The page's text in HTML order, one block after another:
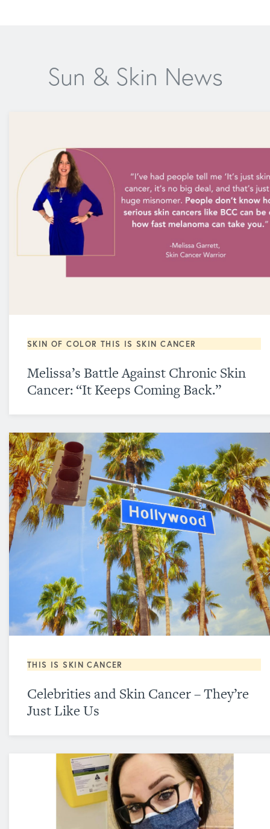
Sun & Skin News
SKIN OF COLOR THIS IS SKIN CANCER
Melissa’s Battle Against Chronic Skin
Cancer: “It Keeps Coming Back.”
THIS IS SKIN CANCER
Celebrities and Skin Cancer – They’re
Just Like Us